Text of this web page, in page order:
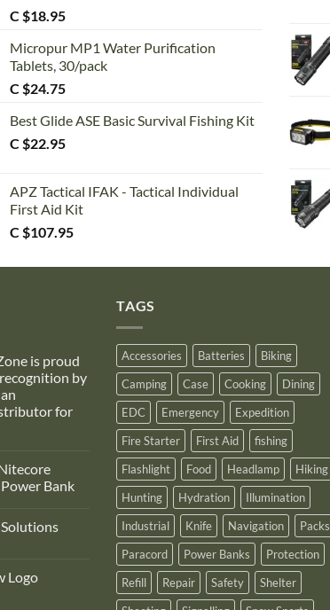
Rated 5.00
out of 5
C $18.95
Micropur MP1 Water Purification
Tablets, 30/pack
C $24.75
Best Glide ASE Basic Survival Fishing Kit
C $22.95
APZ Tactical IFAK - Tactical Individual
First Aid Kit
C $107.95
is proud
by
for
Bank
Logo
TAGS
Accessories Batteries
Biking
Camping
Case Cooking
Dining
EDC
Emergency
Expedition
Fire Starter
First Aid
fishing
Flashlight
Food Headlamp
Hiking
Hunting
Hydration
Illumination
Industrial
Knife Navigation
Packs
Paracord
Power Banks
Protection
Refill
Repair Safety
Shelter